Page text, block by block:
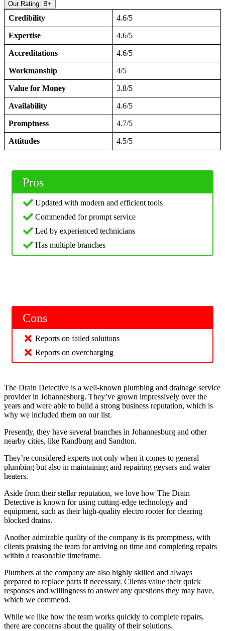
Our Rating: B+
Credibility 4.6/5
Expertise 4.6/5
Accreditations 4.6/5
Workmanship 4/5
Value for Money 3.8/5
Availability 4.6/5
Promptness 4.7/5
Attitudes 4.5/5
Pros
Updated with modern and efficient tools
Commended for prompt service
Led by experienced technicians
Has multiple branches
Cons
Reports on failed solutions
Reports on overcharging
The Drain Detective is a well-known plumbing and drainage service
provider in Johannesburg. They’ve grown impressively over the
years and were able to build a strong business reputation, which is
why we included them on our list.
Presently, they have several branches in Johannesburg and other
nearby cities, like Randburg and Sandton.
They’re considered experts not only when it comes to general
plumbing but also in maintaining and repairing geysers and water
heaters.
Aside from their stellar reputation, we love how The Drain
Detective is known for using cutting-edge technology and
equipment, such as their high-quality electro rooter for clearing
blocked drains.
Another admirable quality of the company is its promptness, with
clients praising the team for arriving on time and completing repairs
within a reasonable timeframe.
Plumbers at the company are also highly skilled and always
prepared to replace parts if necessary. Clients value their quick
responses and willingness to answer any questions they may have,
which we commend.
While we like how the team works quickly to complete repairs,
there are concerns about the quality of their solutions.